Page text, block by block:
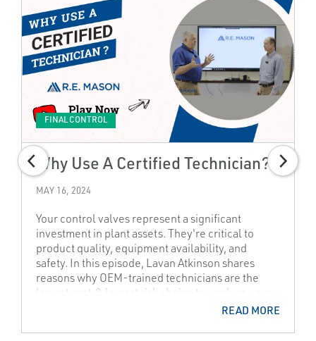
FINAL CONTROL
Why Use A Certified Technician?
MAY 16, 2024
Your control valves represent a significant
investment in plant assets. They're critical to
product quality, equipment availability, and
safety. In this episode, Lavan Atkinson shares
reasons why OEM-trained technicians are the
lowest cost & lowest risk choice to work on your
control valves. Don't experience the "high cost of
READ MORE